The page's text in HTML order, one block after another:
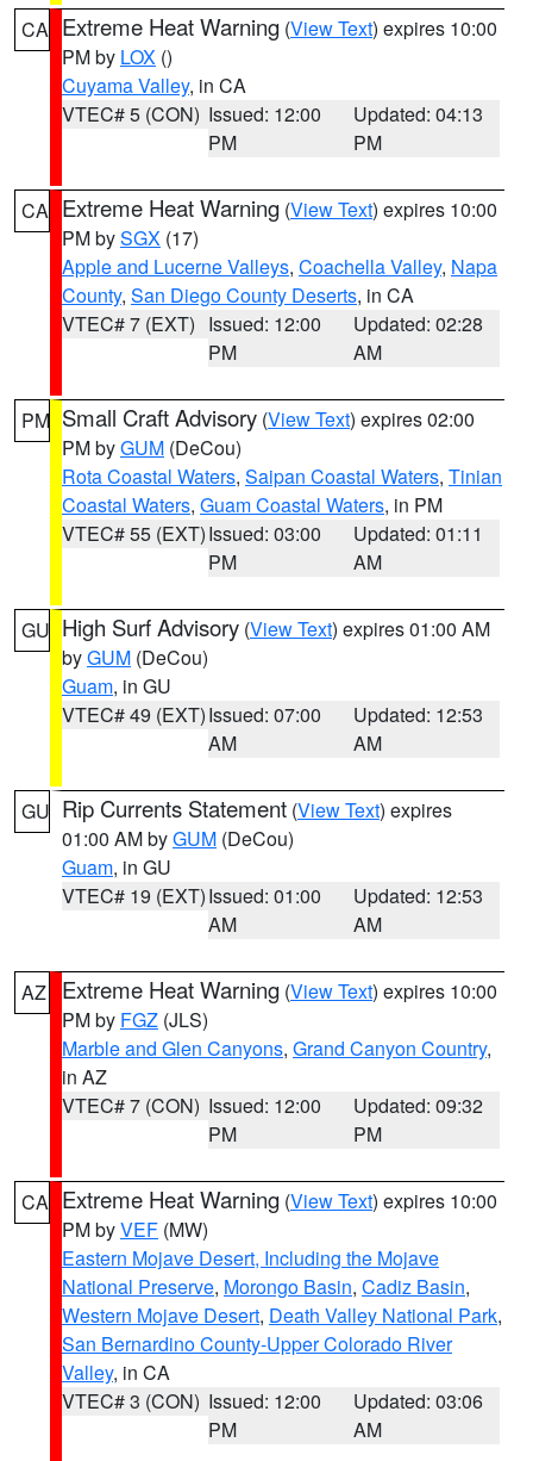
CA Extreme Heat Warning (View Text) expires 10:00
PM by LOX ()
Cuyama Valley, in CA
VTEC# 5 (CON) Issued: 12:00
PM
Updated: 04:13
PM
CA Extreme Heat Warning (View Text) expires 10:00
PM bySGX (17)
Apple and Lucerne Valleys, Coachella Valley, Napa
County, San Diego County Deserts, in CA
VTEC# 7 (EXT) Issued: 12:00
PM
Updated: 02:28
AM
PM Small Craft Advisory (View Text) expires 02:00
PM byGUM (DeCou)
Rota Coastal Waters, Saipan Coastal Waters, Tinian
Coastal Waters, Guam Coastal Waters, in PM
VTEC# 55 (EXT)Issued: 03:00
PM
Updated: 01:11
AM
GU High Surf Advisory (View Text) expires 01:00 AM
byGUM (DeCou)
Guam, in GU
VTEC# 49 (EXT)Issued: 07:00
AM
Updated: 12:53
AM
GU Rip Currents Statement (View Text) expires
01:00 AM byGUM (DeCou)
Guam, in GU
VTEC# 19 (EXT)Issued: 01:00
AM
Updated: 12:53
AM
AZ Extreme Heat Warning (View Text) expires 10:00
PM by FGZ (JLS)
Marble and Glen Canyons, Grand Canyon Country,
in AZ
VTEC# 7 (CON) Issued: 12:00
PM
Updated: 09:32
PM
CA Extreme Heat Warning (View Text) expires 10:00
PM byVEF (MW)
Eastern Mojave Desert, Including the Mojave
National Preserve, Morongo Basin, Cadiz Basin,
Western Mojave Desert, Death Valley National Park,
San Bernardino County-Upper Colorado River
Valley, in CA
VTEC# 3 (CON) Issued: 12:00
PM
Updated: 03:06
AM